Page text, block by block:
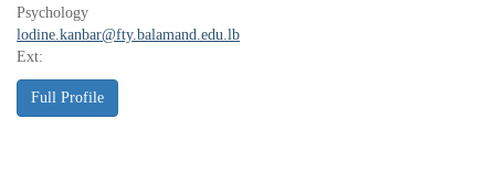
Psychology
lodine.kanbar@fty.balamand.edu.lb
Ext: